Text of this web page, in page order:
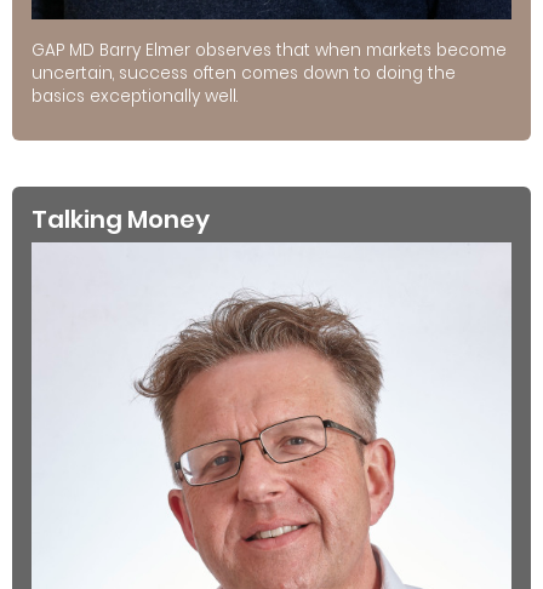
GAP MD Barry Elmer observes that when markets become
uncertain, success often comes down to doing the
basics exceptionally well.
Talking Money